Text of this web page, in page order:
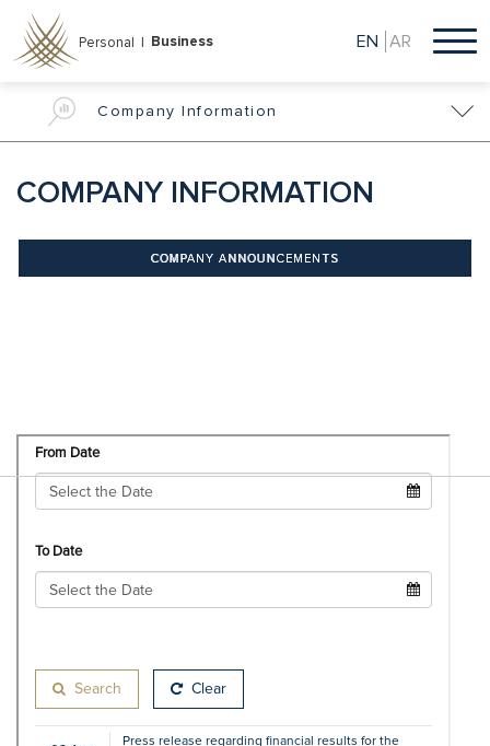
main
Personal | Business EN AR
COMPANY INFORMATION
COMPANY ANNOUNCEMENTS
Company Information